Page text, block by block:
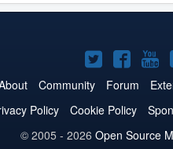
Joomla!
on
Twitter
on on
Community Forum
Policy Cookie Policy
© 2005 - 2026 Open Source